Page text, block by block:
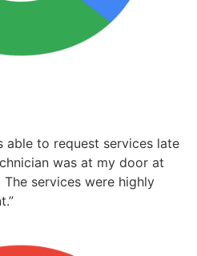
able to request services late
was at my door at
services were highly